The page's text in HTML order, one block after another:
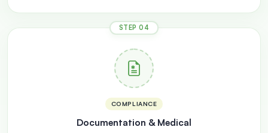
STEP 04
COMPLIANCE
Documentation & Medical